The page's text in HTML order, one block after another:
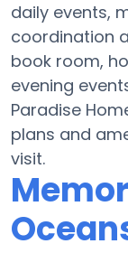
daily events,
coordination
book room,
evening
Paradise
plans and
visit.